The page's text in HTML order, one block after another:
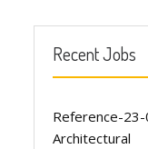
Recent Jobs
Reference-
Architectural